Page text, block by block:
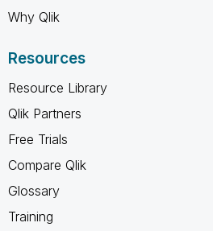
Why Qlik
Resources
Resource Library
Qlik Partners
Free Trials
Compare Qlik
Glossary
Training